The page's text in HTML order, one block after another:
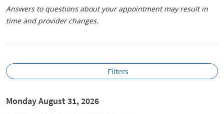
Answers to questions about your appointment may result in
time and provider changes.